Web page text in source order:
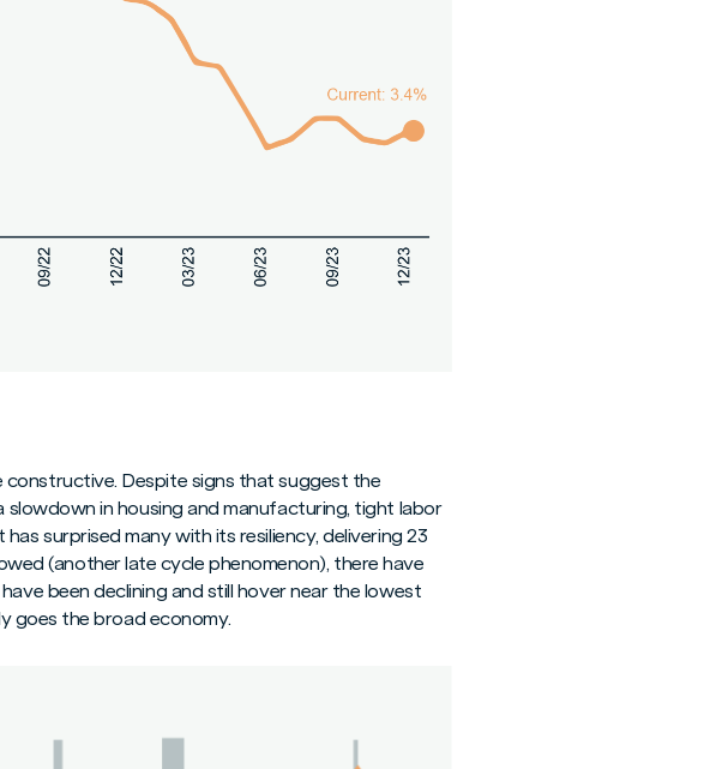
Despite signs that suggest the
in housing and manufacturing, tight labor
surprised many with its resiliency, delivering 23
(another late cycle phenomenon), there have
been declining and still hover near the lowest
goes the broad economy.